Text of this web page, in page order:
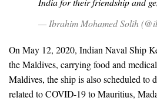
— Ibrahim Mohamed Solih
On May 12, 2020, Indian Naval Ship
the Maldives, carrying food and
Maldives, the ship is also scheduled to
related to COVID-19 to Mauritius,